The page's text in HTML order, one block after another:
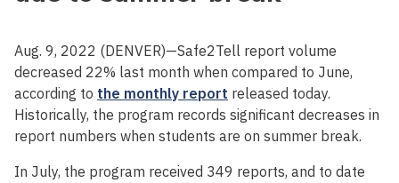
Aug. 9, 2022 (DENVER)—Safe2Tell report volume
decreased 22% last month when compared to June,
according to the monthly report released today.
Historically, the program records significant decreases in
report numbers when students are on summer break.
In July, the program received 349 reports, and to date